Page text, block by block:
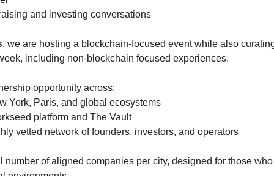
and investing conversations
, we are hosting a blockchain-focused event while also
including non-blockchain focused experiences.
opportunity across:
York, Paris, and global ecosystems
platform and The Vault
vetted network of founders, investors, and operators
number of aligned companies per city, designed for those